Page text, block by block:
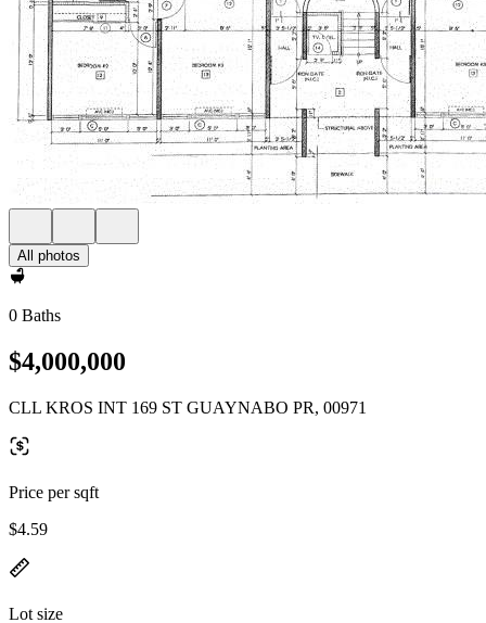
All photos
0 Baths
$4,000,000
CLL KROS INT 169 ST GUAYNABO PR, 00971
Price per sqft
$4.59
Lot size